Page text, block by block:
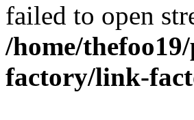
failed to open
/home/
factory/link-